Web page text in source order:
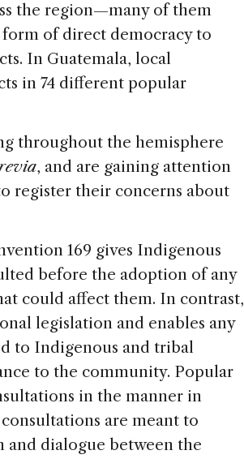
the region—many of them
of direct democracy to
In Guatemala, local
in 74 different popular
throughout the hemisphere
, and are gaining attention
register their concerns about
169 gives Indigenous
before the adoption of any
could affect them. In contrast,
legislation and enables any
to Indigenous and tribal
to the community. Popular
in the manner in
are meant to
and dialogue between the